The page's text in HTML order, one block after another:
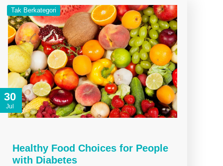
30
Jul
Tak Berkategori
Healthy Food Choices for People
with Diabetes